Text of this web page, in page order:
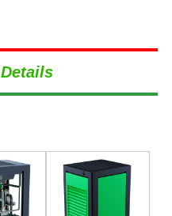
Details